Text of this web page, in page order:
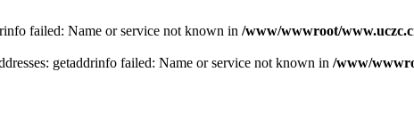
failed: Name or service not known in /www/wwwroot/
getaddrinfo failed: Name or service not known in /www/